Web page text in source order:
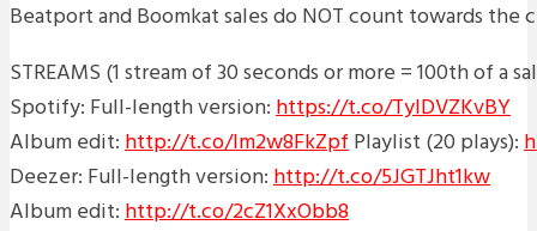
Beatport and Boomkat sales do NOT count towards the
STREAMS (1 stream of 30 seconds or more = 100th of a
Spotify: Full-length version:https://t.co/TyIDVZKvBY
Album edit:http://t.co/Im2w8FkZpfPlaylist (20 plays):
Deezer: Full-length version:http://t.co/5JGTJht1kw
Album edit:http://t.co/2cZ1XxObb8